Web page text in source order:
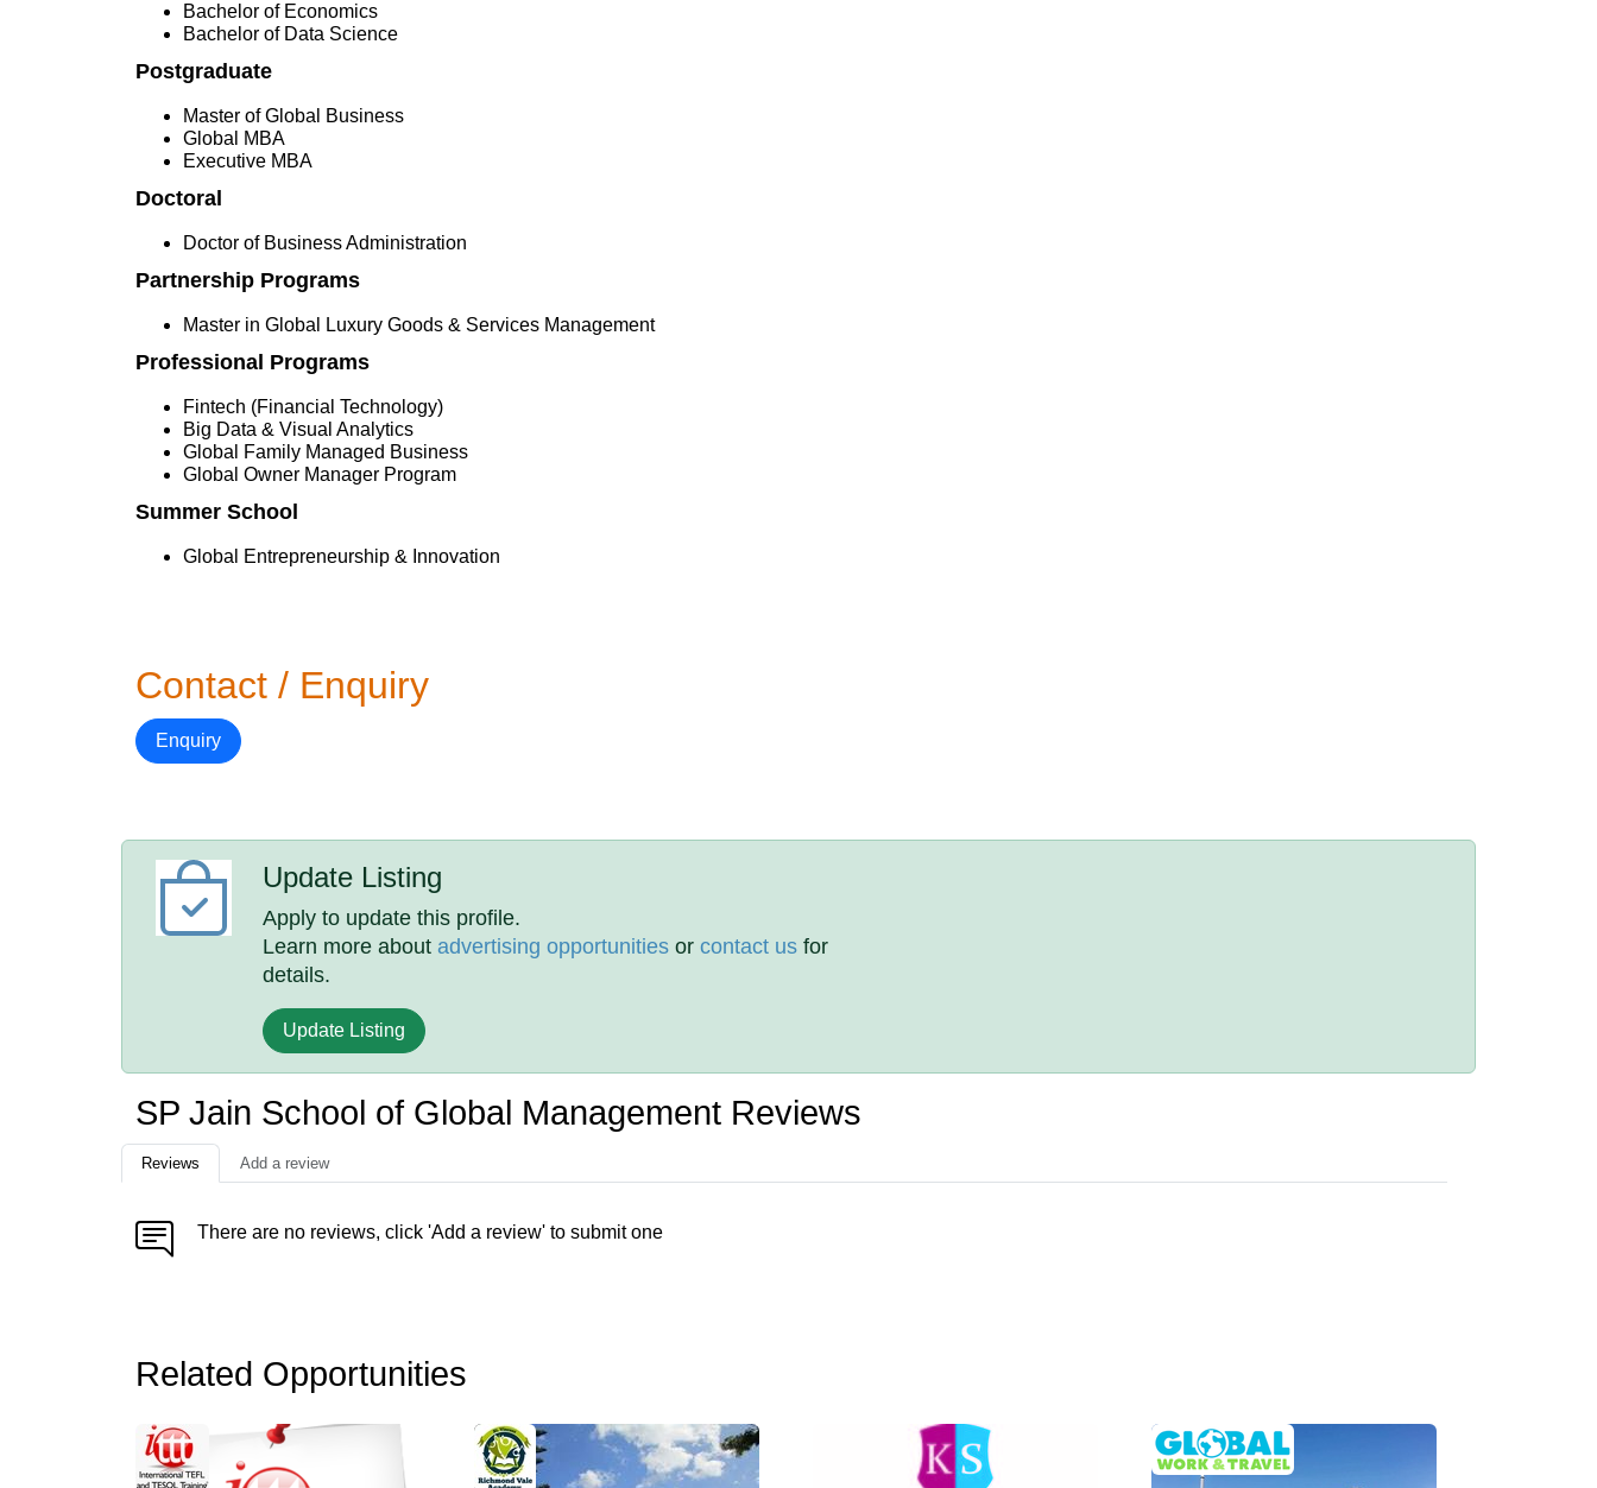
Bachelor of Economics
Bachelor of Data Science
Postgraduate
Master of Global Business
Global MBA
Executive MBA
Doctoral
Doctor of Business Administration
Partnership Programs
Master in Global Luxury Goods & Services Management
Professional Programs
Fintech (Financial Technology)
Big Data & Visual Analytics
Global Family Managed Business
Global Owner Manager Program
Summer School
Global Entrepreneurship & Innovation
Contact / Enquiry
Enquiry
Update Listing
Apply to update this profile.
Learn more aboutadvertising opportunities orcontact us for
details.
Update Listing
SP Jain School of Global Management Reviews
Reviews Add a review
There are no reviews, click 'Add a review' to submit one
Related Opportunities